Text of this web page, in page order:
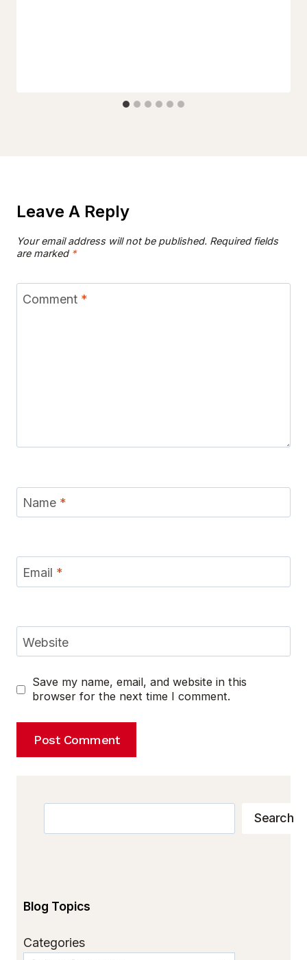
Leave A Reply
Your email address will not be published. Required fields
are marked *
Comment *
Name *
Email *
Website
Save my name, email, and website in this
browser for the next time I comment.
Search
Blog Topics
Categories